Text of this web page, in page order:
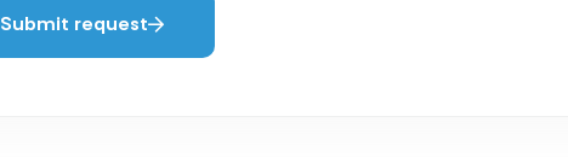
Submit request